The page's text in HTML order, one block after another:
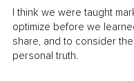
I think we were taught
optimize before we
share, and to consider
personal truth.